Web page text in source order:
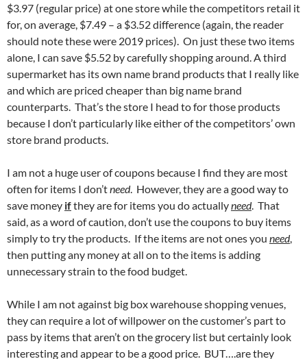
$3.97 (regular price) at one store while the competitors retail it
for, on average, $7.49 – a $3.52 difference (again, the reader
should note these were 2019 prices). On just these two items
alone, I can save $5.52 by carefully shopping around. A third
supermarket has its own name brand products that I really like
and which are priced cheaper than big name brand
counterparts. That’s the store I head to for those products
because I don’t particularly like either of the competitors’ own
store brand products.
I am not a huge user of coupons because I find they are most
often for items I don’tneed. However, they are a good way to
save money ifthey are for items you do actuallyneed. That
said, as a word of caution, don’t use the coupons to buy items
simply to try the products. If the items are not ones you need,
then putting any money at all on to the items is adding
unnecessary strain to the food budget.
While I am not against big box warehouse shopping venues,
they can require a lot of willpower on the customer’s part to
pass by items that aren’t on the grocery list but certainly look
interesting and appear to be a good price. BUT….are they